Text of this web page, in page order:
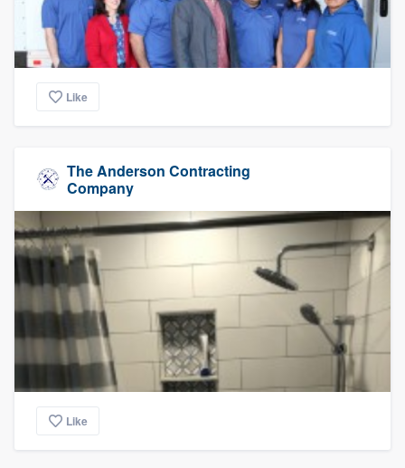
Like
The Anderson Contracting
Company
Like